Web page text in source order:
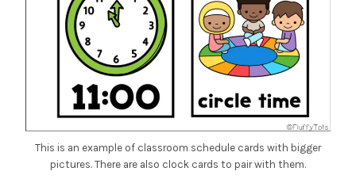
This is an example of classroom schedule cards with bigger
pictures. There are also clock cards to pair with them.